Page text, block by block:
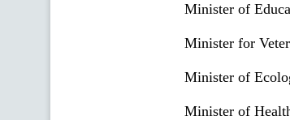
Minister of
Minister for
Minister of
Minister of